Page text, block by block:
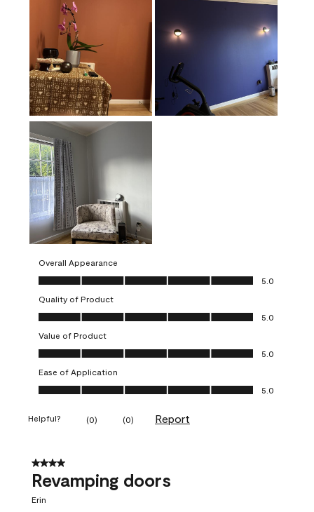
Overall Appearance
Overall Appearance, 5.0 out of 5
5.0
Quality of Product
Quality of Product, 5.0 out of 5
5.0
Value of Product
Value of Product, 5.0 out of 5
5.0
Ease of Application
Ease of Application, 5.0 out of 5
5.0
Helpful? (0) (0) Report
4 out of 5 stars.
Revamping doors
Erin